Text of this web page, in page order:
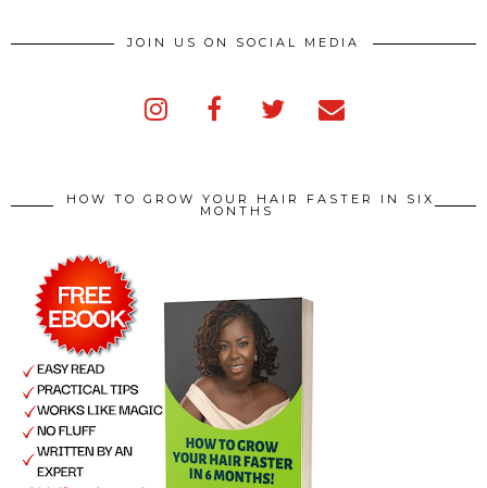
JOIN US ON SOCIAL MEDIA
HOW TO GROW YOUR HAIR FASTER IN SIX
MONTHS